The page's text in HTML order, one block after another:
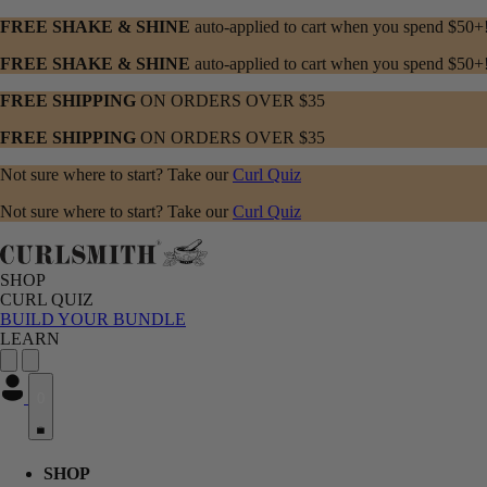
FREE SHAKE & SHINE auto-applied to cart when you spend $50+!
FREE SHAKE & SHINE auto-applied to cart when you spend $50+!
FREE SHIPPING ON ORDERS OVER $35
FREE SHIPPING ON ORDERS OVER $35
Not sure where to start? Take our Curl Quiz
Not sure where to start? Take our Curl Quiz
SHOP
CURL QUIZ
BUILD YOUR BUNDLE
LEARN
SHOP